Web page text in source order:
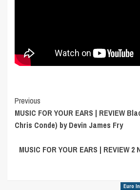
Post
Navigation
Previous
MUSIC FOR YOUR EARS | REVIEW
Chris Conde) by Devin James Fry
MUSIC FOR YOUR EARS | REVIEW
Euro